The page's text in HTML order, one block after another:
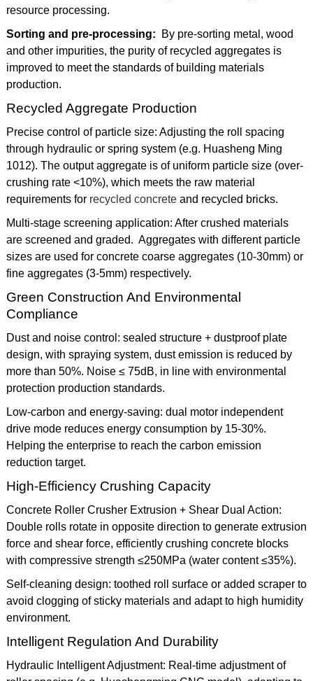
resource processing.
Sorting and pre-processing:
By pre-sorting metal, wood
and other impurities, the purity of recycled aggregates is
improved to meet the standards of building materials
production.
Recycled Aggregate Production
Precise control of particle size: Adjusting the roll spacing
through hydraulic or spring system (e.g. Huasheng Ming
1012). The output aggregate is of uniform particle size (over-
crushing rate <10%), which meets the raw material
requirements for recycled concreteand recycled bricks.
Multi-stage screening application: After crushed materials
are screened and graded. Aggregates with different particle
sizes are used for concrete coarse aggregates (10-30mm) or
fine aggregates (3-5mm) respectively.
Green Construction And Environmental
Compliance
Dust and noise control: sealed structure + dustproof plate
design, with spraying system, dust emission is reduced by
more than 50%. Noise ≤ 75dB, in line with environmental
protection production standards.
Low-carbon and energy-saving: dual motor independent
drive mode reduces energy consumption by 15-30%.
Helping the enterprise to reach the carbon emission
reduction target.
High-Efficiency Crushing Capacity
Concrete Roller Crusher Extrusion + Shear Dual Action:
Double rolls rotate in opposite direction to generate extrusion
force and shear force, efficiently crushing concrete blocks
with compressive strength ≤250MPa (water content ≤35%).
Self-cleaning design: toothed roll surface or added scraper to
avoid clogging of sticky materials and adapt to high humidity
environment.
Intelligent Regulation And Durability
Hydraulic Intelligent Adjustment: Real-time adjustment of